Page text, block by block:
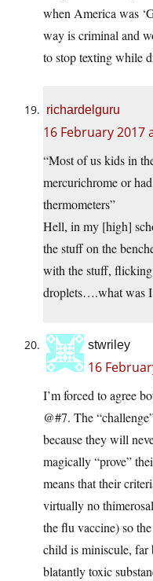
when America was
way is criminal and
to stop texting while
richardelguru
16 February 2017
“Most of us kids in
mercurichrome or
thermometers”
Hell, in my [high]
the stuff on the
with the stuff,
droplets….what was I
stwriley
16
I’m forced to agree
@#7. The
because they will
magically “prove”
means that their
virtually no
the flu vaccine) so
child is miniscule, far
blatantly toxic